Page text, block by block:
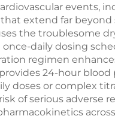
events,
extend far beyond
the troublesome
once-daily dosing
regimen
24-hour
doses or complex
of serious adverse